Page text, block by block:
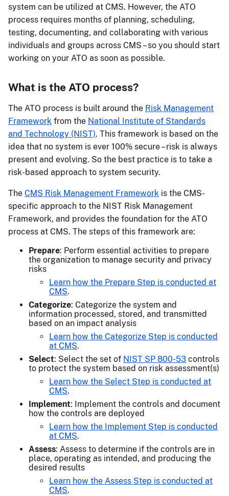
system can be utilized at CMS. However, the ATO
process requires months of planning, scheduling,
testing, documenting, and collaborating with various
individuals and groups across CMS – so you should start
working on your ATO as soon as possible.
What is the ATO process?
The ATO process is built around the Risk Management
Framework from the National Institute of Standards
and Technology (NIST). This framework is based on the
idea that no system is ever 100% secure – risk is always
present and evolving. So the best practice is to take a
risk-based approach to system security.
The CMS Risk Management Framework is the CMS-
specific approach to the NIST Risk Management
Framework, and provides the foundation for the ATO
process at CMS. The steps of this framework are:
Prepare: Perform essential activities to prepare
the organization to manage security and privacy
risks
Learn how the Prepare Step is conducted at
CMS.
Categorize: Categorize the system and
information processed, stored, and transmitted
based on an impact analysis
Learn how the Categorize Step is conducted
at CMS.
Select: Select the set of NIST SP 800-53 controls
to protect the system based on risk assessment(s)
Learn how the Select Step is conducted at
CMS.
Implement: Implement the controls and document
how the controls are deployed
Learn how the Implement Step is conducted
at CMS.
Assess: Assess to determine if the controls are in
place, operating as intended, and producing the
desired results
Learn how the Assess Step is conducted at
CMS.